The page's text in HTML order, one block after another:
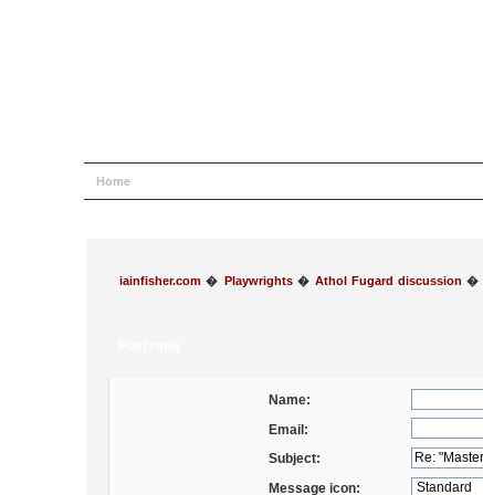
Home
iainfisher.com � Playwrights� Athol Fugard discussion �
Name:
Email:
Subject:
Message icon: